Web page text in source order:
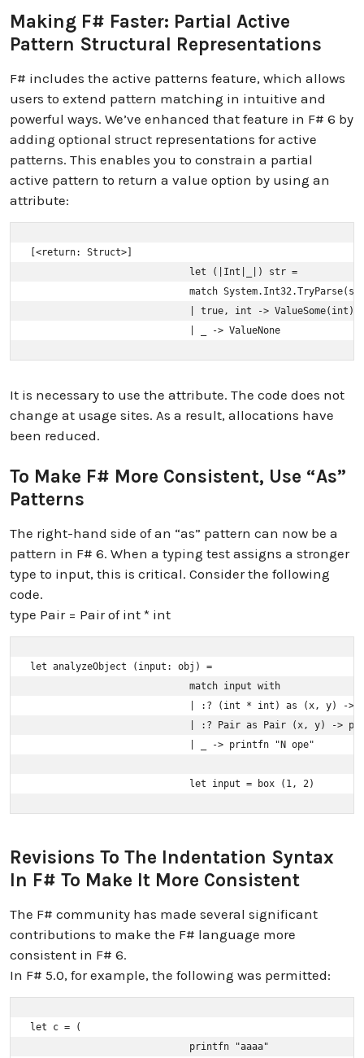
Making F# Faster: Partial Active
Pattern Structural Representations
F# includes the active patterns feature, which allows
users to extend pattern matching in intuitive and
powerful ways. We’ve enhanced that feature in F# 6 by
adding optional struct representations for active
patterns. This enables you to constrain a partial
active pattern to return a value option by using an
attribute:
[<return: Struct>]
                            let (|Int|_|) str =
match
                            | true, int -> ValueSome(int)
                            | _ -> ValueNone
It is necessary to use the attribute. The code does not
change at usage sites. As a result, allocations have
been reduced.
To Make F# More Consistent, Use “as”
Patterns
The right-hand side of an “as” pattern can now be a
pattern in F# 6. When a typing test assigns a stronger
type to input, this is critical. Consider the following
code.
type Pair = Pair of int * int
let analyzeObject (input: obj) =
                            match input with
| :? (int * int) as (x, y) ->
| :? Pair as Pair (x, y) ->
                            | _ -> printfn "N ope"
                            let input = box (1, 2)
Revisions To The Indentation Syntax
In F# To Make It More Consistent
The F# community has made several significant
contributions to make the F# language more
consistent in F# 6.
In F# 5.0, for example, the following was permitted:
let c = (
                            printfn "aaaa"